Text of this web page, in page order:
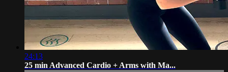
24:13
25 min Advanced Cardio + Arms with Ma...